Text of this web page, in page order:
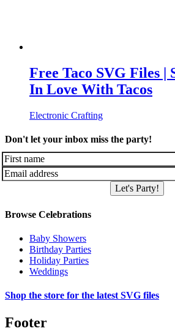
Free Taco SVG Files |
In Love With Tacos
Electronic Crafting
Don't let your inbox miss the party!
Let's Party!
Browse Celebrations
Baby Showers
Birthday Parties
Holiday Parties
Weddings
Shop the store for the latest SVG files
Footer